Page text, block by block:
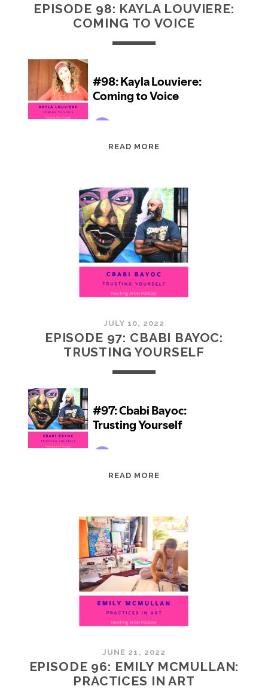
EPISODE 98: KAYLA LOUVIERE:
COMING TO VOICE
READ MORE
LOUVIERE:
COMING
TO
VOICE
JULY 10, 2022
EPISODE 97: CBABI BAYOC:
TRUSTING YOURSELF
READ MORE
BAYOC:
TRUSTING
YOURSELF
JUNE 21, 2022
EPISODE 96: EMILY MCMULLAN:
PRACTICES IN ART